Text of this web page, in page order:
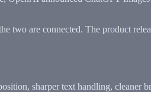
two are connected. The product
sharper text handling, cleaner